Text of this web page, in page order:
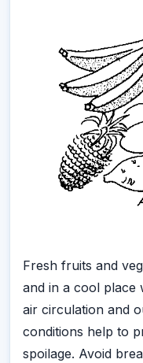
Fresh fruits and
and in a cool place
air circulation and
conditions help to
spoilage. Avoid